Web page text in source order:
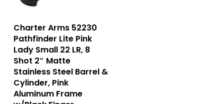
Charter Arms 52230
Pathfinder Lite Pink
Lady Small 22 LR, 8
Shot 2″ Matte
Stainless Steel Barrel &
Cylinder, Pink
Aluminum Frame